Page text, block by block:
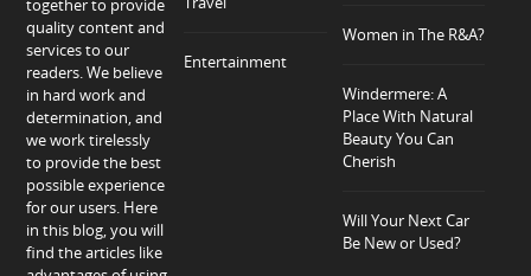
together to provide
quality content and
services to our
readers. We believe
in hard work and
determination, and
we work tirelessly
to provide the best
possible experience
for our users. Here
in this blog, you will
find the articles like
Entertainment
Women in The R&A?
Windermere: A
Place With Natural
Beauty You Can
Cherish
Will Your Next Car
Be New or Used?